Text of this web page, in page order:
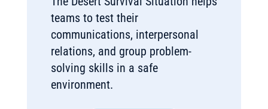
teams to test their
communications, interpersonal
relations, and group problem-
solving skills in a safe
environment.